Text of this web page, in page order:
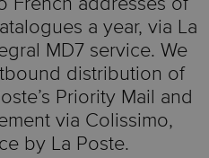
a year, via La
MD7 service. We
distribution of
Priority Mail and
via Colissimo,
by La Poste.